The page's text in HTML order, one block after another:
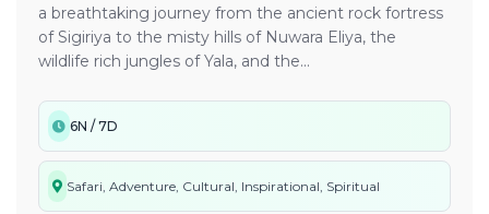
a breathtaking journey from the ancient rock fortress
of Sigiriya to the misty hills of Nuwara Eliya, the
wildlife rich jungles of Yala, and the...
6N / 7D
Safari, Adventure, Cultural, Inspirational, Spiritual